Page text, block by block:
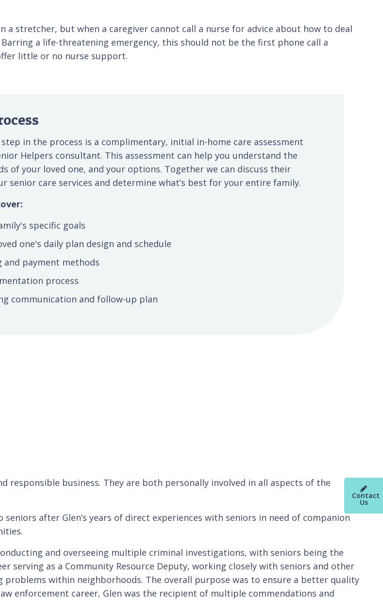
Contact
Us
a stretcher, but when a caregiver cannot call a nurse for advice about how to deal
a life-threatening emergency, this should not be the first phone call a
little or no nurse support.
in the process is a complimentary, initial in-home care assessment
Helpers consultant. This assessment can help you understand the
of your loved one, and your options. Together we can discuss their
senior care services and determine what’s best for your entire family.
specific goals
one's daily plan design and schedule
and payment methods
process
communication and follow-up plan
responsible business. They are both personally involved in all aspects of the
after Glen’s years of direct experiences with seniors in need of companion
and overseeing multiple criminal investigations, with seniors being the
serving as a Community Resource Deputy, working closely with seniors and other
within neighborhoods. The overall purpose was to ensure a better quality
enforcement career, Glen was the recipient of multiple commendations and